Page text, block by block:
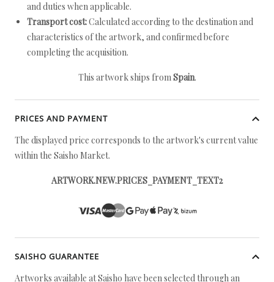
and duties when applicable.
Transport cost:Calculated according to the destination and
characteristics of the artwork, and confirmed before
completing the acquisition.
This artwork ships fromSpain.
PRICES AND PAYMENT
The displayed price corresponds to the artwork's current value
within the Saisho Market.
ARTWORK.NEW.PRICES_PAYMENT_TEXT2
SAISHO GUARANTEE
Artworks available at Saisho have been selected through an